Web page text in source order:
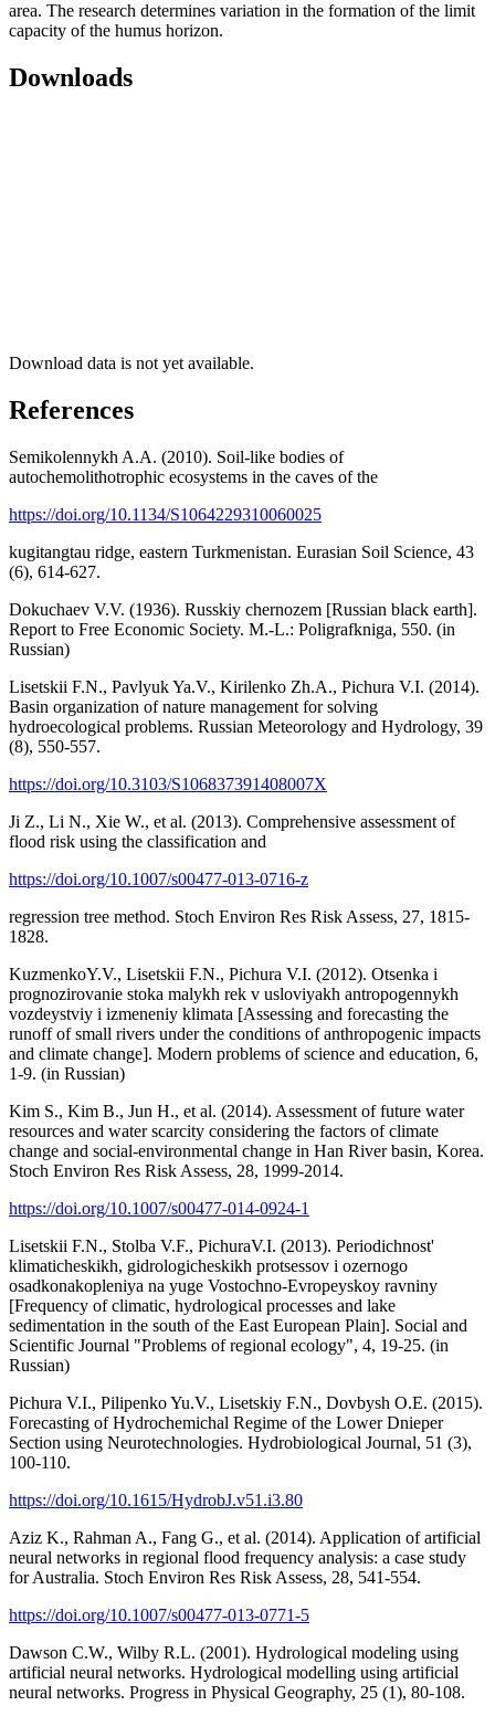
area. The research determines variation in the formation of the limit
capacity of the humus horizon.
Downloads
Download data is not yet available.
References
Semikolennykh A.A. (2010). Soil-like bodies of
autochemolithotrophic ecosystems in the caves of the
https://doi.org/10.1134/S1064229310060025
kugitangtau ridge, eastern Turkmenistan. Eurasian Soil Science, 43
(6), 614-627.
Dokuchaev V.V. (1936). Russkiy chernozem [Russian black earth].
Report to Free Economic Society. M.-L.: Poligrafkniga, 550. (in
Russian)
Lisetskii F.N., Pavlyuk Ya.V., Kirilenko Zh.A., Pichura V.I. (2014).
Basin organization of nature management for solving
hydroecological problems. Russian Meteorology and Hydrology, 39
(8), 550-557.
https://doi.org/10.3103/S106837391408007X
Ji Z., Li N., Xie W., et al. (2013). Comprehensive assessment of
flood risk using the classification and
https://doi.org/10.1007/s00477-013-0716-z
regression tree method. Stoch Environ Res Risk Assess, 27, 1815-
1828.
KuzmenkoY.V., Lisetskii F.N., Pichura V.I. (2012). Otsenka i
prognozirovanie stoka malykh rek v usloviyakh antropogennykh
vozdeystviy i izmeneniy klimata [Assessing and forecasting the
runoff of small rivers under the conditions of anthropogenic impacts
and climate change]. Modern problems of science and education, 6,
1-9. (in Russian)
Kim S., Kim B., Jun H., et al. (2014). Assessment of future water
resources and water scarcity considering the factors of climate
change and social-environmental change in Han River basin, Korea.
Stoch Environ Res Risk Assess, 28, 1999-2014.
https://doi.org/10.1007/s00477-014-0924-1
Lisetskii F.N., Stolba V.F., PichuraV.I. (2013). Periodichnost'
klimaticheskikh, gidrologicheskikh protsessov i ozernogo
osadkonakopleniya na yuge Vostochno-Evropeyskoy ravniny
[Frequency of climatic, hydrological processes and lake
sedimentation in the south of the East European Plain]. Social and
Scientific Journal "Problems of regional ecology", 4, 19-25. (in
Russian)
Pichura V.I., Pilipenko Yu.V., Lisetskiy F.N., Dovbysh O.E. (2015).
Forecasting of Hydrochemichal Regime of the Lower Dnieper
Section using Neurotechnologies. Hydrobiological Journal, 51 (3),
100-110.
https://doi.org/10.1615/HydrobJ.v51.i3.80
Aziz K., Rahman A., Fang G., et al. (2014). Application of artificial
neural networks in regional flood frequency analysis: a case study
for Australia. Stoch Environ Res Risk Assess, 28, 541-554.
https://doi.org/10.1007/s00477-013-0771-5
Dawson C.W., Wilby R.L. (2001). Hydrological modeling using
artificial neural networks. Hydrological modelling using artificial
neural networks. Progress in Physical Geography, 25 (1), 80-108.